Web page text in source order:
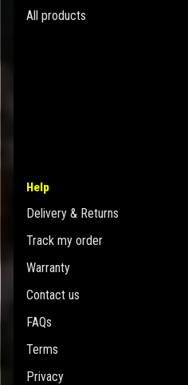
All products
Help
Delivery & Returns
Track my order
Warranty
Contact us
FAQs
Terms
Privacy